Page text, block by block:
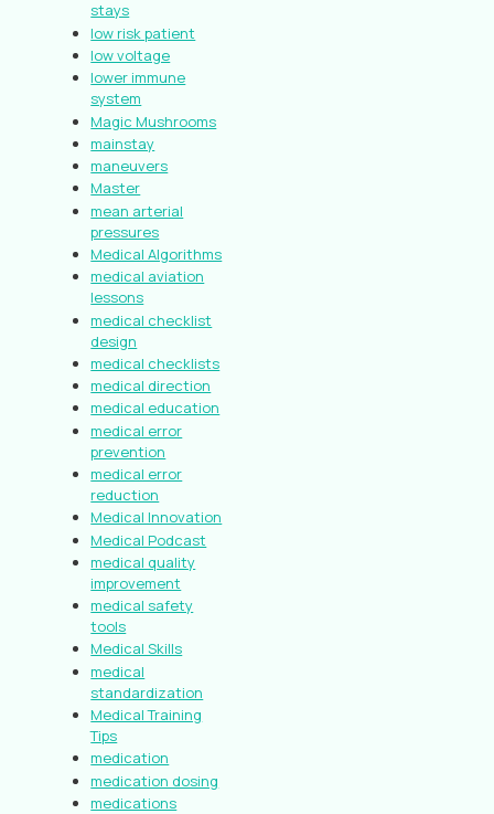
stays
low risk patient
low voltage
lower immune
system
Magic Mushrooms
mainstay
maneuvers
Master
mean arterial
pressures
Medical Algorithms
medical aviation
lessons
medical checklist
design
medical checklists
medical direction
medical education
medical error
prevention
medical error
reduction
Medical Innovation
Medical Podcast
medical quality
improvement
medical safety
tools
Medical Skills
medical
standardization
Medical Training
Tips
medication
medication dosing
medications